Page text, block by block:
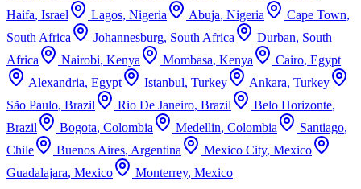
Haifa, Israel Lagos, Nigeria Abuja, Nigeria Cape Town,
South Africa
Johannesburg, South Africa Durban, South
Africa
Nairobi, Kenya Mombasa, Kenya Cairo, Egypt
Alexandria, Egypt Istanbul, Turkey Ankara, Turkey
São Paulo, Brazil Rio De Janeiro, Brazil Belo Horizonte,
Brazil
Bogota, Colombia Medellin, Colombia Santiago,
Chile
Buenos Aires, Argentina Mexico City, Mexico
Guadalajara, Mexico Monterrey, Mexico